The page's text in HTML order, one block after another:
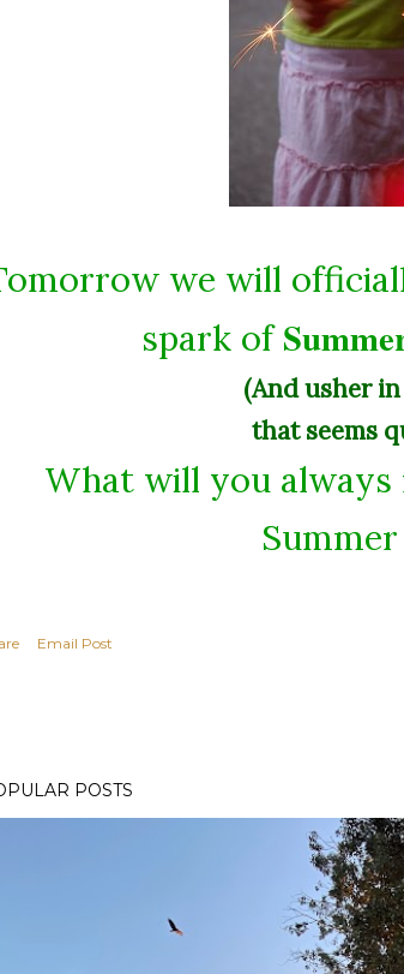
we will
spark of
(And usher
that seems
What will you always
Email Post
POSTS